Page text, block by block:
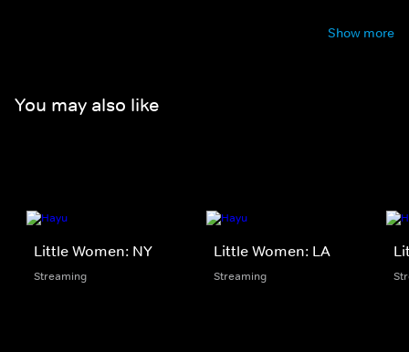
Show more
You may also like
Little Women: NY
Streaming
Little Women: LA
Streaming